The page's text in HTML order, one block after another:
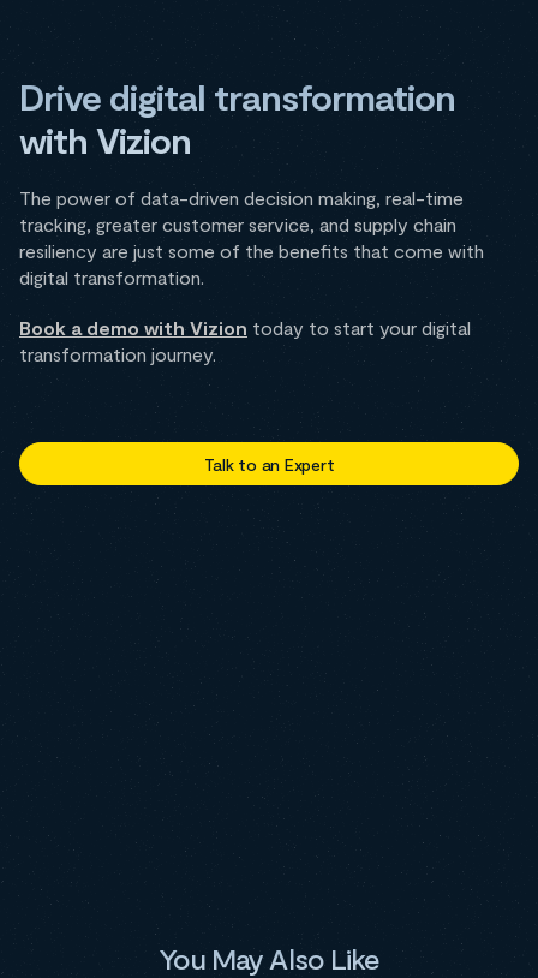
Drive digital transformation
with Vizion
The power of data-driven decision making, real-time
tracking, greater customer service, and supply chain
resiliency are just some of the benefits that come with
digital transformation.
Book a demo with Vizion today to start your digital
transformation journey.
Talk to an Expert
You May Also Like